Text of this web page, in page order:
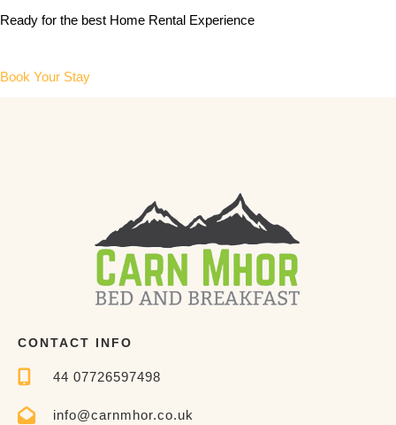
Ready for the best Home Rental Experience
Book Your Stay
CONTACT INFO
44 07726597498
info@carnmhor.co.uk